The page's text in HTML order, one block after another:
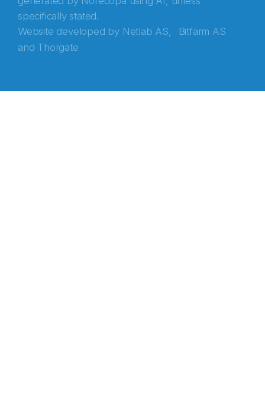
specifically stated.
Website developed by Netlab AS,
Bitfarm AS
and Thorgate